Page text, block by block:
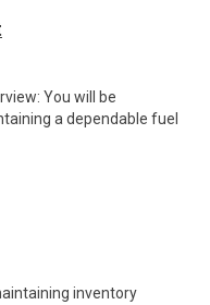
You will be
a dependable fuel
inventory